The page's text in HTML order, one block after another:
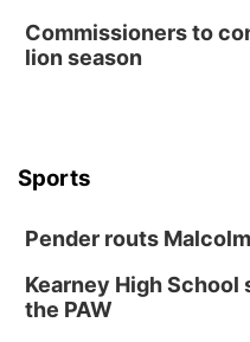
Commissioners to
lion season
Sports
Pender routs
Kearney High
the PAW